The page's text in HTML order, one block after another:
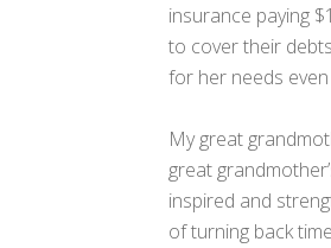
insurance paying
to cover their
for her needs
My great
great
inspired and
of turning back